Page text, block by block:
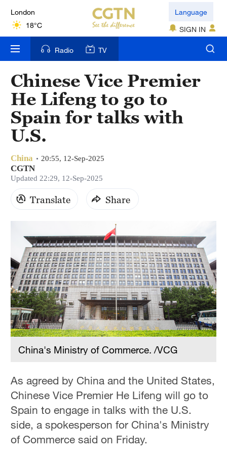
London
18°C
Nairobi
22°C
Bengaluru
35°C
New York
17°C
Mumbai
31°C
Delhi
36°C
42°C
Sydney
23°C
Singapore
30°C
Language
SIGN IN
Radio TV
Chinese Vice Premier
He Lifeng to go to
Spain for talks with
U.S.
China 20:55, 12-Sep-2025
CGTN
Updated 22:29, 12-Sep-2025
Translate Share
China's Ministry of Commerce. /VCG
As agreed by China and the United States,
Chinese Vice Premier He Lifeng will go to
Spain to engage in talks with the U.S.
side, a spokesperson for China's Ministry
of Commerce said on Friday.